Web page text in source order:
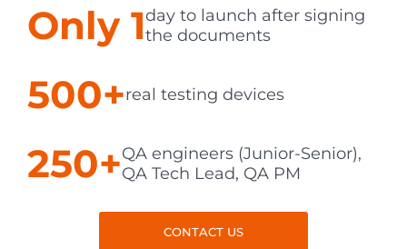
Only 1day to launch after signing
the documents
500+real testing devices
250+QA engineers (Junior-Senior),
QA Tech Lead, QA PM
CONTACT US